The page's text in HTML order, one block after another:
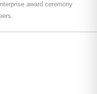
award ceremony